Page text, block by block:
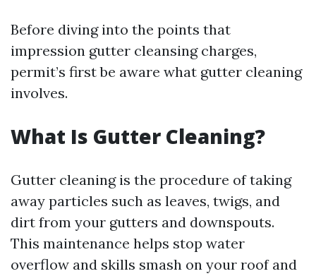
Before diving into the points that
impression gutter cleansing charges,
permit’s first be aware what gutter cleaning
involves.
What Is Gutter Cleaning?
Gutter cleaning is the procedure of taking
away particles such as leaves, twigs, and
dirt from your gutters and downspouts.
This maintenance helps stop water
overflow and skills smash on your roof and